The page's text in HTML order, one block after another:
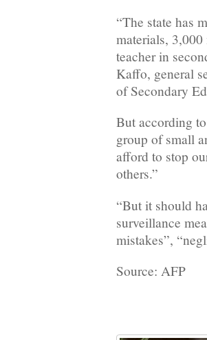
“The state has
materials, 3,000
teacher in
Kaffo, general
of Secondary
But according
group of small
afford to stop
others.”
“But it should
surveillance
mistakes”,
Source: AFP